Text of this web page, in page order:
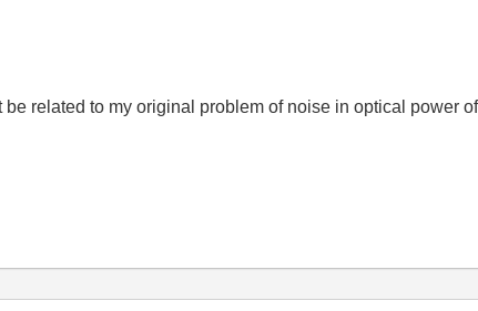
related to my original problem of noise in optical power